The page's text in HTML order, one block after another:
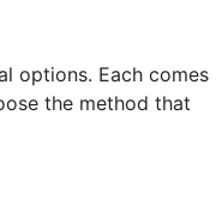
options. Each comes
the method that